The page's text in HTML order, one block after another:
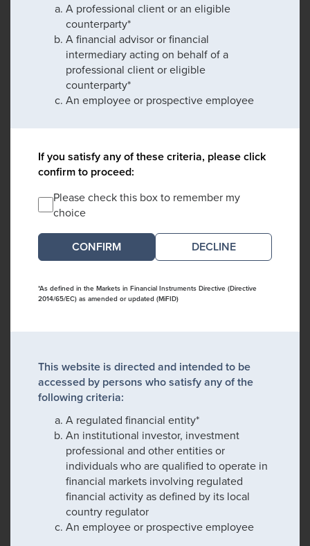
A professional client or an eligible
counterparty*
A financial advisor or financial
intermediary acting on behalf of a
professional client or eligible
counterparty*
An employee or prospective employee
If you satisfy any of these criteria, please click
confirm to proceed:
Please check this box to remember my
choice
DECLINE
*As defined in the Markets in Financial Instruments Directive (Directive
2014/65/EC) as amended or updated (MiFID)
This website is directed and intended to be
accessed by persons who satisfy any of the
following criteria:
A regulated financial entity*
An institutional investor, investment
professional and other entities or
individuals who are qualified to operate in
financial markets involving regulated
financial activity as defined by its local
country regulator
An employee or prospective employee